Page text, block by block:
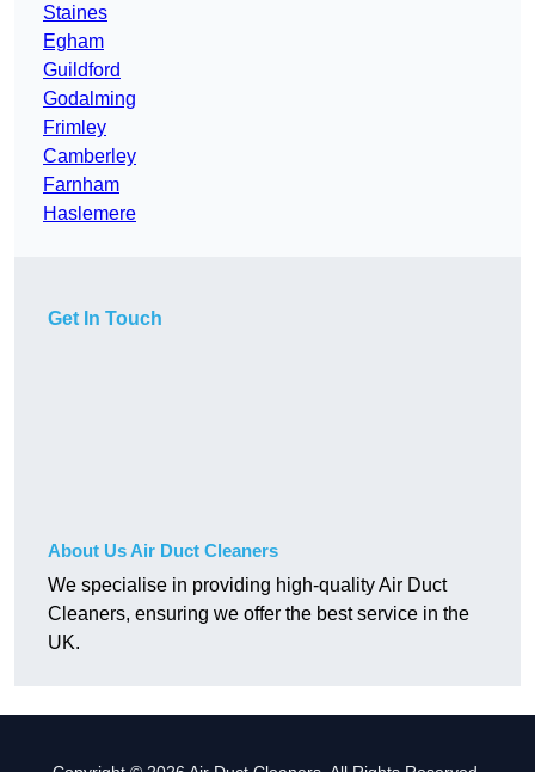
Staines
Egham
Guildford
Godalming
Frimley
Camberley
Farnham
Haslemere
Get In Touch
About Us Air Duct Cleaners
We specialise in providing high-quality Air Duct
Cleaners, ensuring we offer the best service in the
UK.